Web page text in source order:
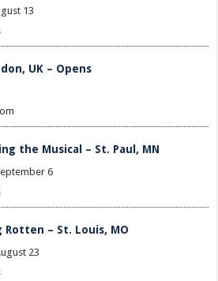
13
UK – Opens
the Musical – St. Paul, MN
6
Rotten – St. Louis, MO
23